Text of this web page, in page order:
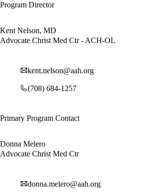
Program Director
Kent Nelson, MD
Advocate Christ Med Ctr - ACH-OL
kent.nelson@aah.org
(708) 684-1257
Primary Program Contact
Donna Melero
Advocate Christ Med Ctr
donna.melero@aah.org